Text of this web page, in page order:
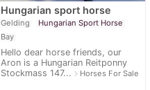
Hungarian sport horse
Gelding
Hungarian Sport Horse
Bay
Hello dear horse friends, our
Aron is a Hungarian Reitponny
Stockmass 147... navigate_nextHorses For Sale